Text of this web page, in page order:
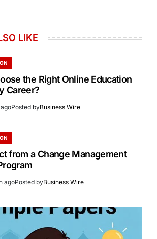
LIKE
the Right Online Education
Career?
Posted byBusiness Wire
from a Change Management
agoPosted byBusiness Wire